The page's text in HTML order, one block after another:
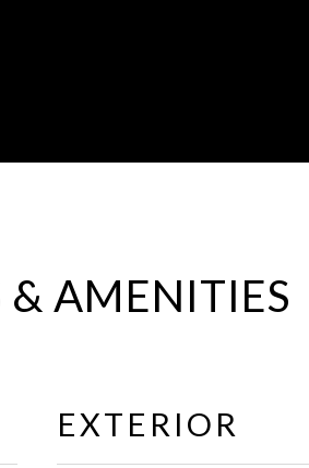
& AMENITIES
EXTERIOR